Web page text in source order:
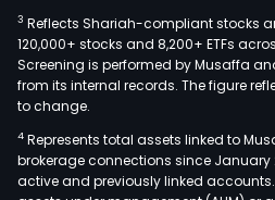
3 Reflects Shariah-compliant stocks
120,000+ stocks and 8,200+ ETFs
Screening is performed by Musaffa
from its internal records. The figure
to change.
4 Represents total assets linked to
brokerage connections since January
active and previously linked